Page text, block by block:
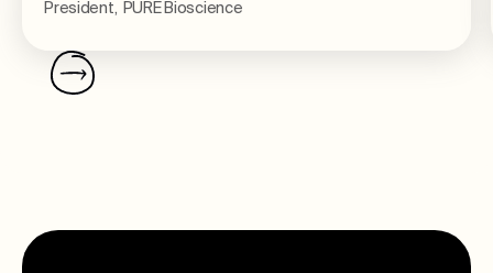
President, PURE Bioscience